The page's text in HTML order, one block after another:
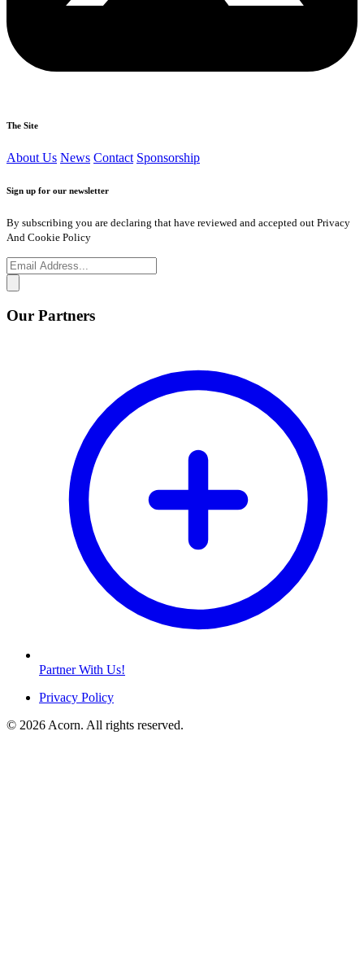
The Site
About Us News Contact Sponsorship
Sign up for our newsletter
By subscribing you are declaring that have reviewed and accepted out Privacy
And Cookie Policy
Our Partners
Partner With Us!
Privacy Policy
© 2026 Acorn. All rights reserved.